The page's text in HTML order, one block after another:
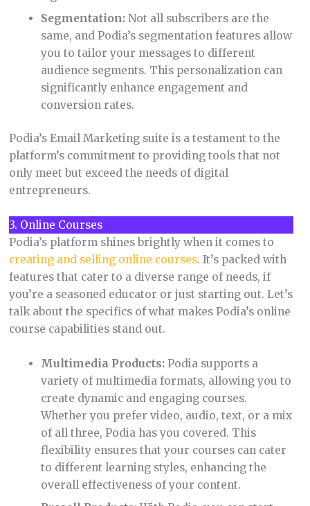
Segmentation: Not all subscribers are the
same, and Podia’s segmentation features allow
you to tailor your messages to different
audience segments. This personalization can
significantly enhance engagement and
conversion rates.
Podia’s Email Marketing suite is a testament to the
platform’s commitment to providing tools that not
only meet but exceed the needs of digital
entrepreneurs.
3. Online Courses
Podia’s platform shines brightly when it comes to
creating and selling online courses. It’s packed with
features that cater to a diverse range of needs, if
you’re a seasoned educator or just starting out. Let’s
talk about the specifics of what makes Podia’s online
course capabilities stand out.
Multimedia Products: Podia supports a
variety of multimedia formats, allowing you to
create dynamic and engaging courses.
Whether you prefer video, audio, text, or a mix
of all three, Podia has you covered. This
flexibility ensures that your courses can cater
to different learning styles, enhancing the
overall effectiveness of your content.